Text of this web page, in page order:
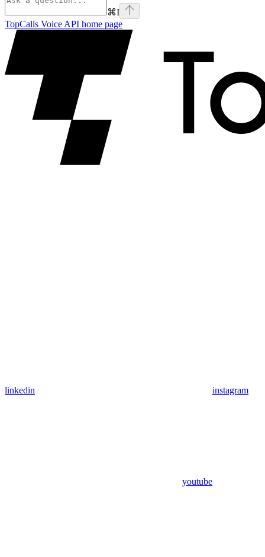
⌘I
TopCalls Voice API home page
linkedin instagram
youtube